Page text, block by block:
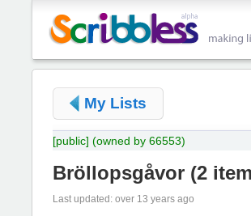
My Lists
[public] (owned by 66553)
Bröllopsgåvor (2
Last updated: over 13 years ago